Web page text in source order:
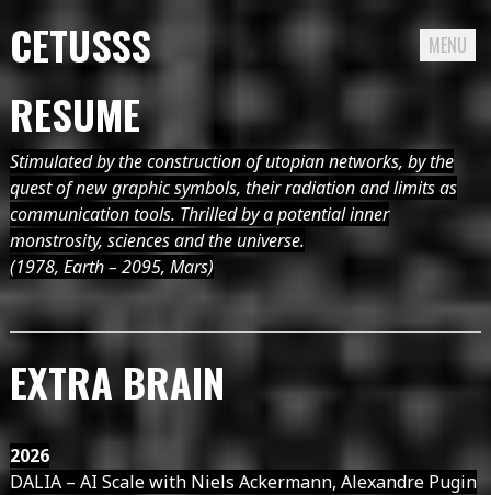
CETUSSS MENU
Passer
directement
au
contenu
RESUME
Stimulated by the construction of utopian networks, by the
quest of new graphic symbols, their radiation and limits as
communication tools. Thrilled by a potential inner
monstrosity, sciences and the universe.
(1978, Earth – 2095, Mars)
EXTRA BRAIN
2026
DALIA – AI Scale with Niels Ackermann, Alexandre Pugin